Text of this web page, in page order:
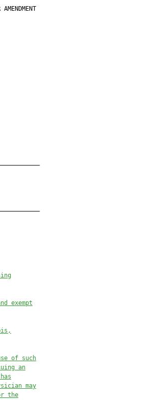
AMENDMENT
ACTION
House
.
.
.
.
.
exempt
of such
an
may
the